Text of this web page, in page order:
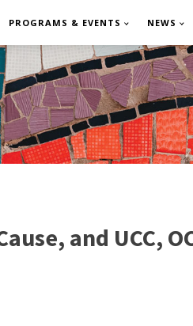
PROGRAMS & EVENTS NEWS
and